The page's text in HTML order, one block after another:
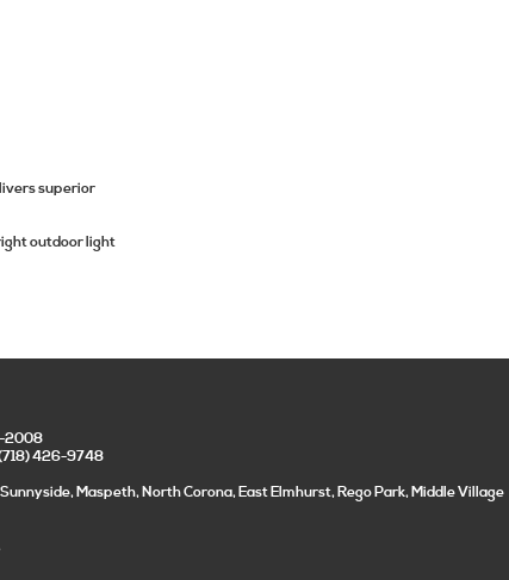
superior
outdoor light
2008
426-9748
Maspeth, North Corona, East Elmhurst, Rego Park, Middle Village